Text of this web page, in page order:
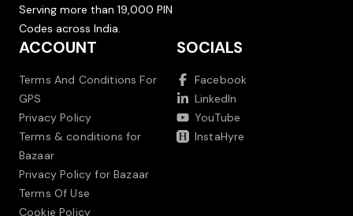
Serving more than 19,000 PIN
Codes across India.
ACCOUNT
Terms And Conditions For
GPS
Privacy Policy
Terms & conditions for
Bazaar
Privacy Policy for Bazaar
Terms Of Use
Cookie Policy
SOCIALS
Facebook
LinkedIn
YouTube
InstaHyre